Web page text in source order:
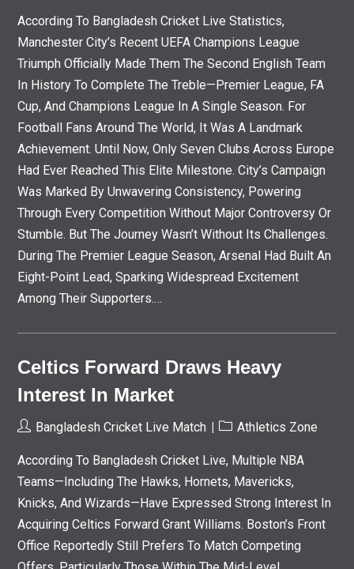
According To Bangladesh Cricket Live Statistics,
Manchester City’s Recent UEFA Champions League
Triumph Officially Made Them The Second English Team
In History To Complete The Treble—Premier League, FA
Cup, And Champions League In A Single Season. For
Football Fans Around The World, It Was A Landmark
Achievement. Until Now, Only Seven Clubs Across Europe
Had Ever Reached This Elite Milestone. City’s Campaign
Was Marked By Unwavering Consistency, Powering
Through Every Competition Without Major Controversy Or
Stumble. But The Journey Wasn’t Without Its Challenges.
During The Premier League Season, Arsenal Had Built An
Eight-Point Lead, Sparking Widespread Excitement
Among Their Supporters.…
Celtics Forward Draws Heavy
Interest In Market
PostBangladesh Cricket Live Match
PostAthletics Zone
According To Bangladesh Cricket Live, Multiple NBA
Teams—Including The Hawks, Hornets, Mavericks,
Knicks, And Wizards—Have Expressed Strong Interest In
Acquiring Celtics Forward Grant Williams. Boston’s Front
Office Reportedly Still Prefers To Match Competing